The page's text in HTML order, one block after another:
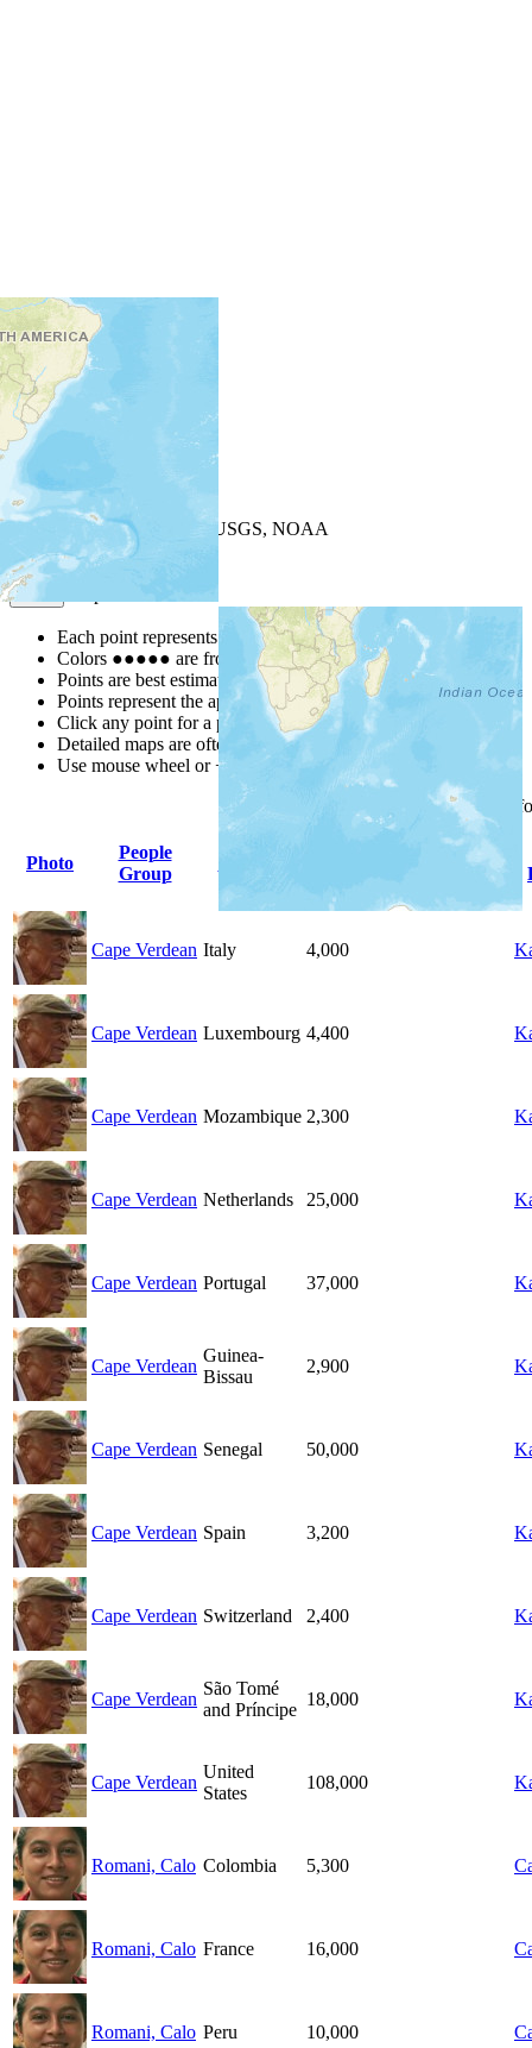
+−
Leaflet
| Powered by
USGS, NOAA
Map Notes
Each point represents a people group in a country.
Colors ●●●●● are from the Joshua ProjectProgress Scale
Points are best estimates, but should not be taken as exact.
Points represent the approximate center of a larger area.
Click any point for a people group profile.
Detailed maps are often found on specific people profiles.
Use mouse wheel or +/- buttons to zoom the map.
columnheadings
Photo
People
Group
Indigenous
Cape Verdean Italy 4,000
Cape Verdean Luxembourg 4,400
Cape Verdean Mozambique 2,300
Cape Verdean Netherlands 25,000
Cape Verdean Portugal 37,000
Cape Verdean
Guinea-
Bissau
2,900
Cape Verdean Senegal 50,000
Cape Verdean Spain 3,200
Cape Verdean Switzerland 2,400
Cape Verdean
São Tomé
and Príncipe
18,000
Cape Verdean
United
States
108,000
Romani, Calo Colombia 5,300
Romani, Calo France 16,000
Romani, Calo Peru 10,000